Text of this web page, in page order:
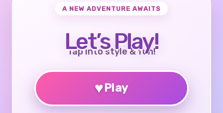
A NEW ADVENTURE AWAITS
Let’s Play!
Tap into style & fun!
♥Play